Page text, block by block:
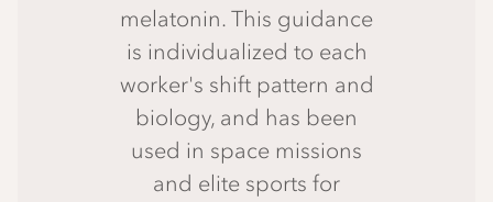
melatonin. This guidance
is individualized to each
worker's shift pattern and
biology, and has been
used in space missions
and elite sports for